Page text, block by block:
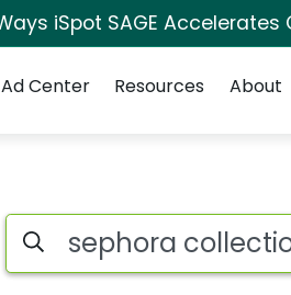
iSpot SAGE
Ad Center Resources About
for
Search iSpot